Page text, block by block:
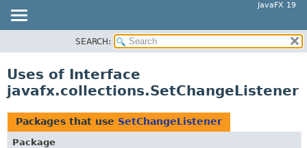
JavaFX 19
PACKAGE
CLASS
USE
TREE
SEARCH:
Uses of Interface
javafx.collections.SetChangeListener
Packages that use SetChangeListener
Package